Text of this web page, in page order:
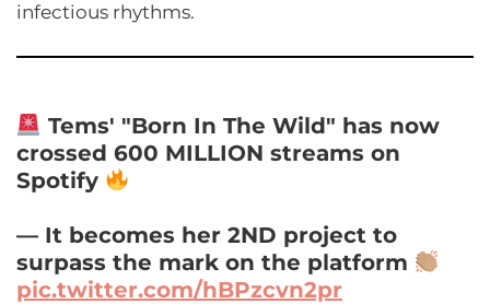
infectious rhythms.
Tems' "Born In The Wild" has now
crossed 600 MILLION streams on
Spotify
— It becomes her 2ND project to
surpass the mark on the platform
pic.twitter.com/hBPzcvn2pr